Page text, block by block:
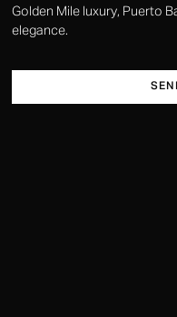
Golden Mile luxury, Puerto
elegance.